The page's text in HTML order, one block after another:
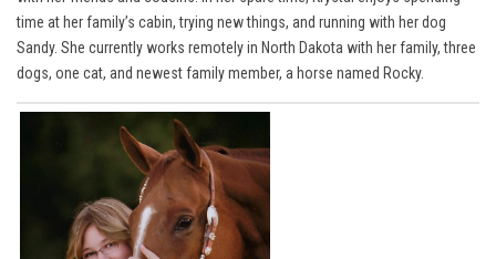
time at her family’s cabin, trying new things, and running with her dog
Sandy. She currently works remotely in North Dakota with her family, three
dogs, one cat, and newest family member, a horse named Rocky.